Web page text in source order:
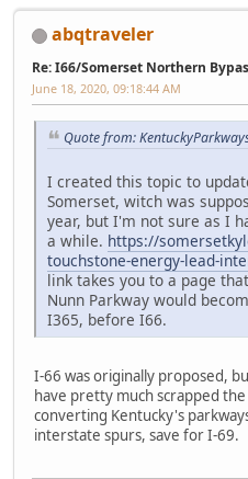
abqtraveler
Re: I66/Somerset Northern
June 18, 2020, 09:18:44 AM
Quote from:
I created this topic to
Somerset, witch was
year, but I'm not sure as I
a while. https://
touchstone-energy-lead-
link takes you to a page
Nunn Parkway would
I365, before I66.
I-66 was originally proposed,
have pretty much scrapped
converting Kentucky's
interstate spurs, save for I-69.